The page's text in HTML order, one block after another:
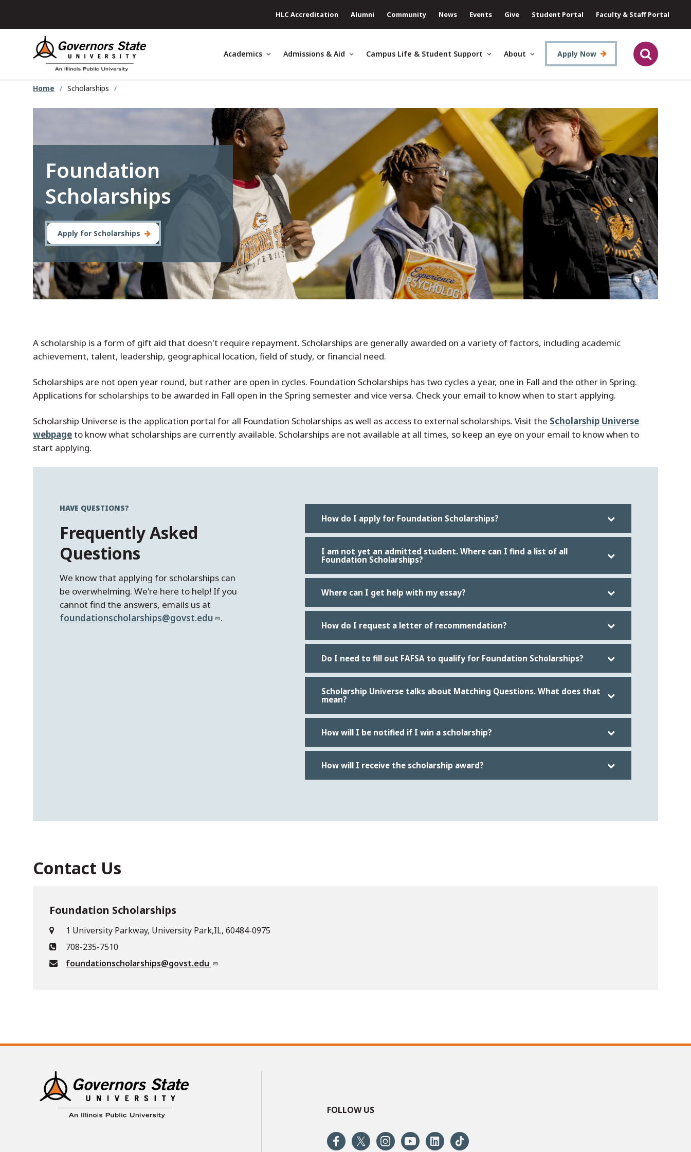
content
HLC Accreditation Alumni Community News Events Give Student Portal Faculty & Staff Portal
Academics Admissions & Aid Campus Life & Student Support About Apply Now
Home Scholarships
Foundation
Scholarships
Apply for Scholarships
A scholarship is a form of gift aid that doesn't require repayment. Scholarships are generally awarded on a variety of factors, including academic
achievement, talent, leadership, geographical location, field of study, or financial need.
Scholarships are not open year round, but rather are open in cycles. Foundation Scholarships has two cycles a year, one in Fall and the other in Spring.
Applications for scholarships to be awarded in Fall open in the Spring semester and vice versa. Check your email to know when to start applying.
Scholarship Universe is the application portal for all Foundation Scholarships as well as access to external scholarships. Visit the Scholarship Universe
webpageto know what scholarships are currently available. Scholarships are not available at all times, so keep an eye on your email to know when to
start applying.
HAVE QUESTIONS?
Frequently Asked
Questions
We know that applying for scholarships can
be overwhelming. We're here to help! If you
cannot find the answers, emails us at
foundationscholarships@govst.edu
.
How do I apply for Foundation Scholarships?
I am not yet an admitted student. Where can I find a list of all
Foundation Scholarships?
Where can I get help with my essay?
How do I request a letter of recommendation?
Do I need to fill out FAFSA to qualify for Foundation Scholarships?
Scholarship Universe talks about Matching Questions. What does that
mean?
How will I be notified if I win a scholarship?
How will I receive the scholarship award?
Contact Us
Foundation Scholarships
1 University Parkway, University Park,IL, 60484-0975
708-235-7510
foundationscholarships@govst.edu
FOLLOW US